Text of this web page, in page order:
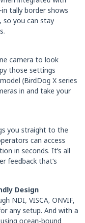
in tally border shows
so you can stay
camera to look
those settings
(BirdDog X series
in and take your
you straight to the
can access
in seconds. It’s all
feedback that’s
Design
NDI, VISCA, ONVIF,
any setup. And with a
ocean-bound